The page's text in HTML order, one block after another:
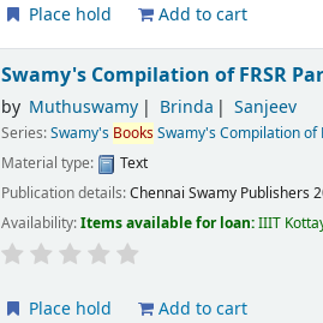
Place hold Add to cart
Swamy's Compilation of FRSR
by Muthuswamy Brinda Sanjeev
Series:Swamy's BooksSwamy's Compilation of
Material type:
Text
Publication details:Chennai Swamy Publishers
Availability:Items available for loan:IIIT
Place hold Add to cart